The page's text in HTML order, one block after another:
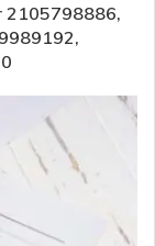
2105798886,